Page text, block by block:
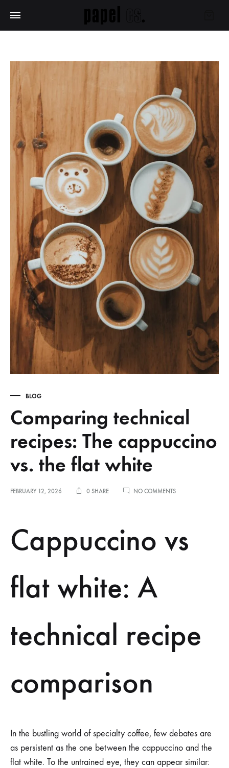
BLOG
Comparing technical
recipes: The cappuccino
vs. the flat white
FEBRUARY 12, 2026 0 SHARE NO COMMENTSON
CAPPUCCINO
VS.
Cappuccino vs
flat white: A
technical recipe
comparison
In the bustling world of specialty coffee, few debates are
as persistent as the one between the cappuccino and the
flat white. To the untrained eye, they can appear similar: